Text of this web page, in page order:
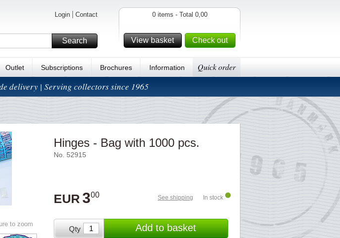
Login Contact
Search
0 items - Total 0,00
View basket Check out
Outlet Subscriptions Brochures Information Quick order
delivery | Serving collectors since 1965
to zoom
Hinges - Bag with 1000 pcs.
No. 52915
EUR 300 See shipping In stock
Qty Add to basket